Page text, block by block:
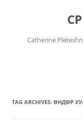
Catherine
TAG ARCHIVES: ӨНДӨР